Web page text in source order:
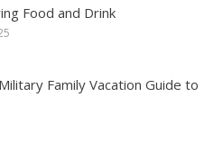
Food and Drink
Family Vacation Guide to